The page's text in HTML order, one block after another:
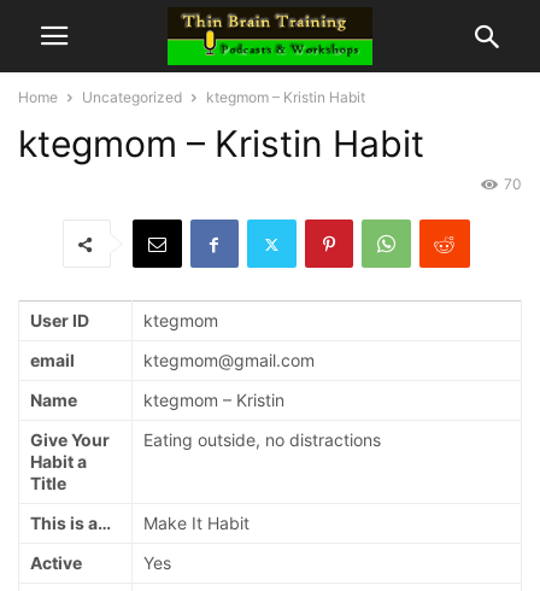
Home Uncategorized ktegmom – Kristin Habit
ktegmom – Kristin Habit
70
User ID
ktegmom
email
ktegmom@gmail.com
Name
ktegmom – Kristin
Give Your
Habit a
Title
Eating outside, no distractions
This is a…
Make It Habit
Active
Yes